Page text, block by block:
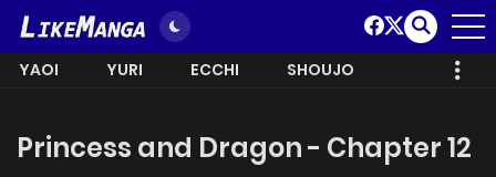
YAOI YURI ECCHI SHOUJO
Princess and Dragon - Chapter 12